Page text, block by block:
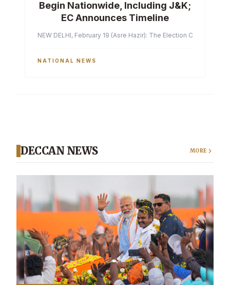
Begin Nationwide, Including J&K;
EC Announces Timeline
NEW DELHI, February 19 (Asre Hazir): The Election
NATIONAL NEWS
DECCAN NEWS MORE